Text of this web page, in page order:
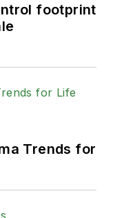
footprint
Trends for